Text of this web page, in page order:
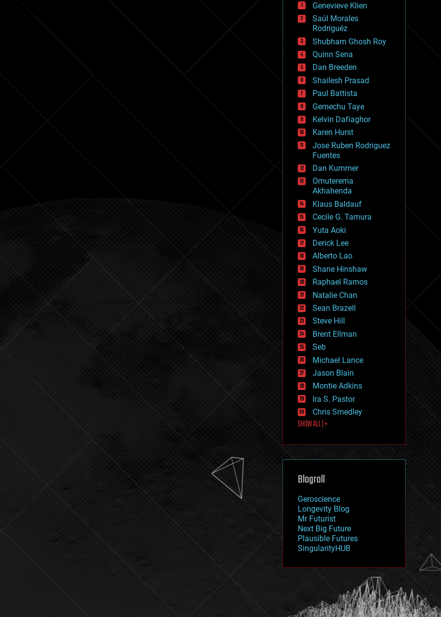
drones
economics
education
electronics
employment
encryption
energy
engineering
entertainment
environmental
ethics
events
evolution
existential risks
exoskeleton
finance
first contact
food
fun
futurism
general relativity
genetics
geoengineering
geography
geology
geopolitics
governance
government
gravity
habitats
hacking
hardware
health
holograms
homo sapiens
human trajectories
humor
information science
innovation
internet
journalism
law
law enforcement
lifeboat
machine learning
mapping
mathematics
military
mobile phones
moore's law
nanotechnology
neuroscience
nuclear energy
open access
physics
Genevieve Klien
Saúl Morales
Rodriguéz
Shubham Ghosh Roy
Quinn Sena
Dan Breeden
Shailesh Prasad
Paul Battista
Gemechu Taye
Kelvin Dafiaghor
Karen Hurst
Jose Ruben Rodriguez
Fuentes
Dan Kummer
Omuterema
Akhahenda
Klaus Baldauf
Cecile G. Tamura
Yuta Aoki
Derick Lee
Alberto Lao
Shane Hinshaw
Raphael Ramos
Natalie Chan
Sean Brazell
Steve Hill
Brent Ellman
Seb
Michael Lance
Jason Blain
Montie Adkins
Ira S. Pastor
Chris Smedley
SHOW ALL | +
Blogroll
Geroscience
Longevity Blog
Mr Futurist
Next Big Future
Plausible Futures
SingularityHUB